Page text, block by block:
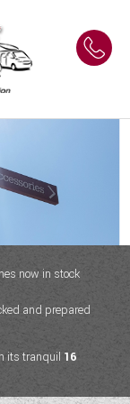
now in stock
and prepared
its tranquil 16